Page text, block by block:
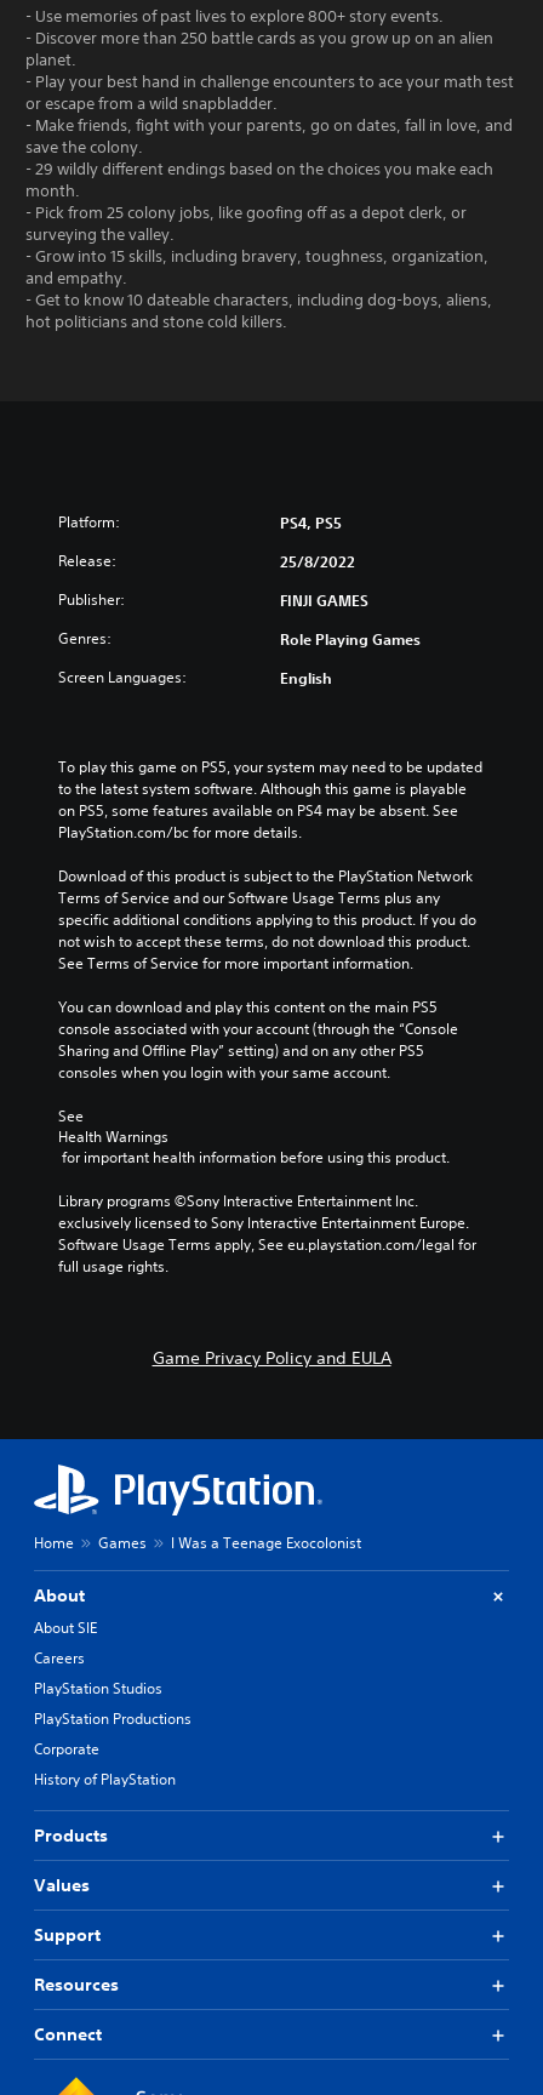
- Use memories of past lives to explore 800+ story events.
- Discover more than 250 battle cards as you grow up on an alien
planet.
- Play your best hand in challenge encounters to ace your math test
or escape from a wild snapbladder.
- Make friends, fight with your parents, go on dates, fall in love, and
save the colony.
- 29 wildly different endings based on the choices you make each
month.
- Pick from 25 colony jobs, like goofing off as a depot clerk, or
surveying the valley.
- Grow into 15 skills, including bravery, toughness, organization,
and empathy.
- Get to know 10 dateable characters, including dog-boys, aliens,
hot politicians and stone cold killers.
Platform: PS4, PS5
Release: 25/8/2022
Publisher: FINJI GAMES
Genres: Role Playing Games
Screen Languages: English
To play this game on PS5, your system may need to be updated
to the latest system software. Although this game is playable
on PS5, some features available on PS4 may be absent. See
PlayStation.com/bc for more details.
Download of this product is subject to the PlayStation Network
Terms of Service and our Software Usage Terms plus any
specific additional conditions applying to this product. If you do
not wish to accept these terms, do not download this product.
See Terms of Service for more important information.
You can download and play this content on the main PS5
console associated with your account (through the “Console
Sharing and Offline Play” setting) and on any other PS5
consoles when you login with your same account.
See
Health Warnings
for important health information before using this product.
Library programs ©Sony Interactive Entertainment Inc.
exclusively licensed to Sony Interactive Entertainment Europe.
Software Usage Terms apply, See eu.playstation.com/legal for
full usage rights.
Game Privacy Policy and EULA
Home Games I Was a Teenage Exocolonist
About
About SIE
Careers
PlayStation Studios
PlayStation Productions
Corporate
History of PlayStation
Products
Values
Support
Resources
Connect